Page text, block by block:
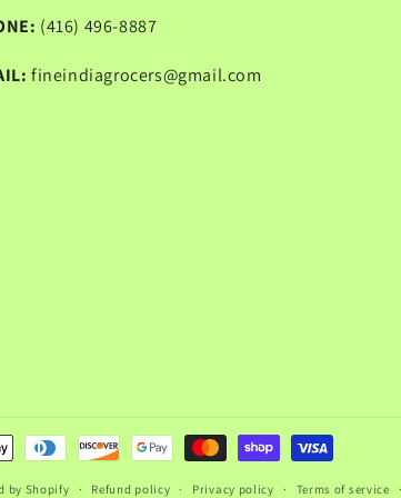
(416) 496-8887
fineindiagrocers@gmail.com
by Shopify Refund policy Privacy policy Terms of service